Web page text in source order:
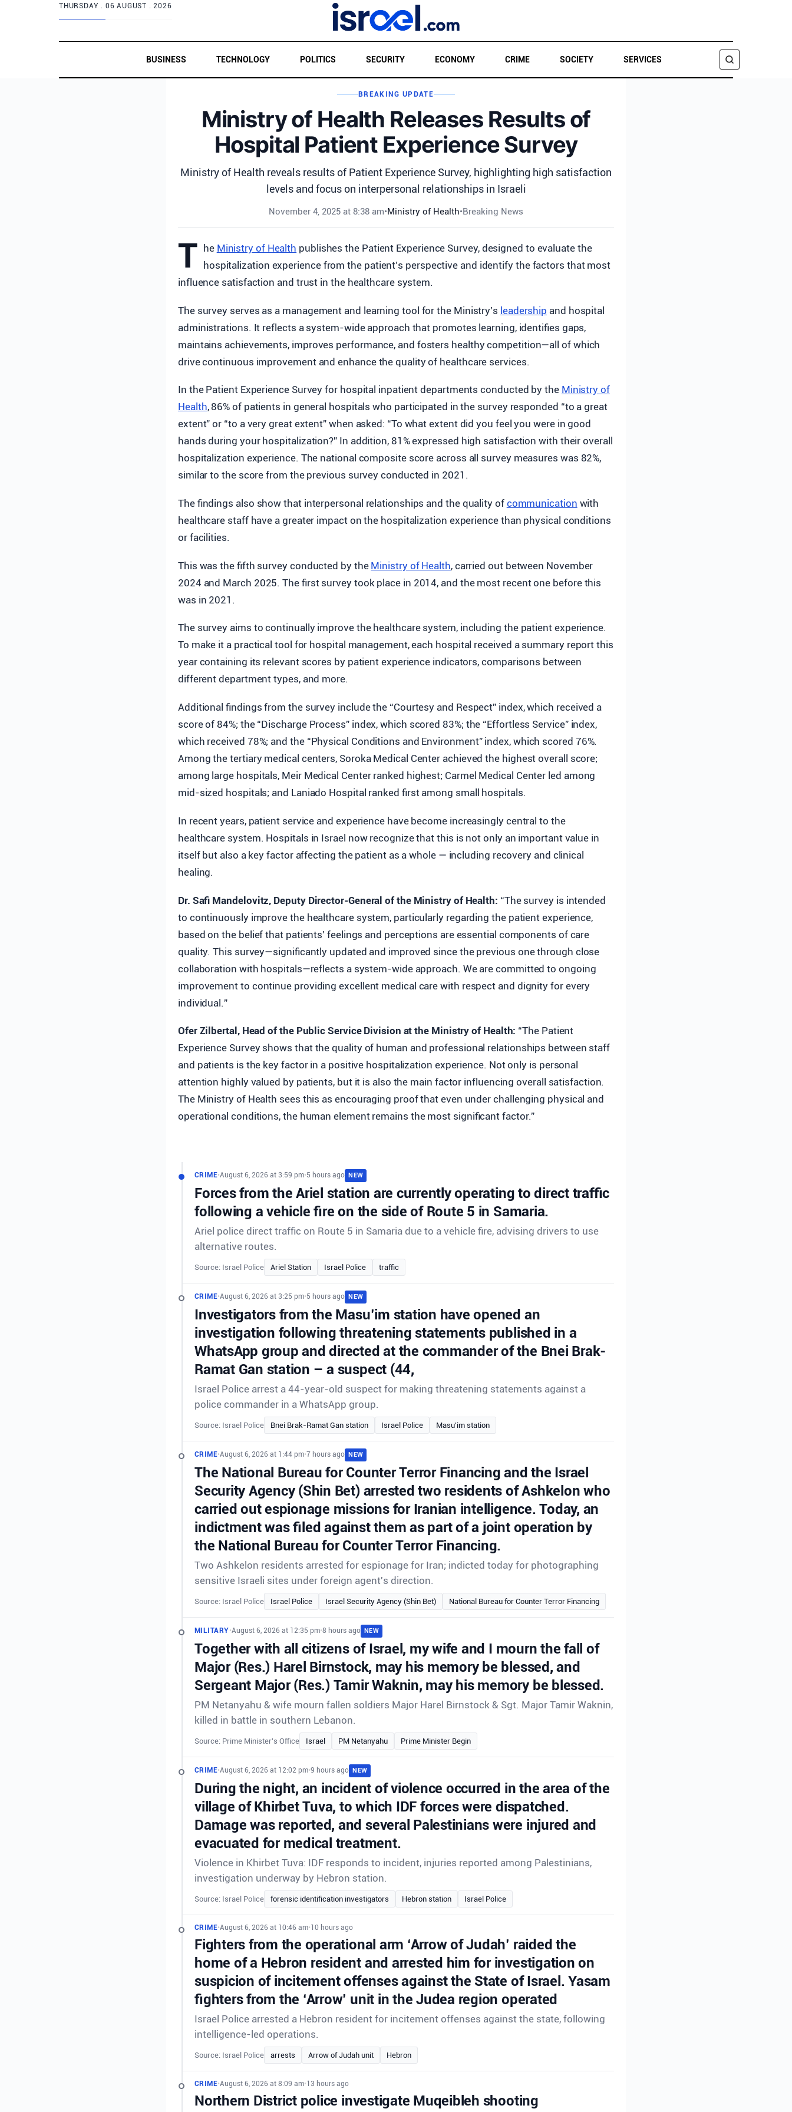
THURSDAY . 06 AUGUST . 2026
BUSINESS TECHNOLOGY POLITICS SECURITY ECONOMY CRIME SOCIETY SERVICES
BREAKING UPDATE
Ministry of Health Releases Results of
Hospital Patient Experience Survey
Ministry of Health reveals results of Patient Experience Survey, highlighting high satisfaction
levels and focus on interpersonal relationships in Israeli
November 4, 2025 at 8:38 am•Ministry of Health•Breaking News
T he Ministry of Health publishes the Patient Experience Survey, designed to evaluate the
hospitalization experience from the patient’s perspective and identify the factors that most
influence satisfaction and trust in the healthcare system.
The survey serves as a management and learning tool for the Ministry’s leadership and hospital
administrations. It reflects a system-wide approach that promotes learning, identifies gaps,
maintains achievements, improves performance, and fosters healthy competition—all of which
drive continuous improvement and enhance the quality of healthcare services.
In the Patient Experience Survey for hospital inpatient departments conducted by the Ministry of
Health, 86% of patients in general hospitals who participated in the survey responded “to a great
extent” or “to a very great extent” when asked: “To what extent did you feel you were in good
hands during your hospitalization?” In addition, 81% expressed high satisfaction with their overall
hospitalization experience. The national composite score across all survey measures was 82%,
similar to the score from the previous survey conducted in 2021.
The findings also show that interpersonal relationships and the quality of communication with
healthcare staff have a greater impact on the hospitalization experience than physical conditions
or facilities.
This was the fifth survey conducted by the Ministry of Health, carried out between November
2024 and March 2025. The first survey took place in 2014, and the most recent one before this
was in 2021.
The survey aims to continually improve the healthcare system, including the patient experience.
To make it a practical tool for hospital management, each hospital received a summary report this
year containing its relevant scores by patient experience indicators, comparisons between
different department types, and more.
Additional findings from the survey include the “Courtesy and Respect” index, which received a
score of 84%; the “Discharge Process” index, which scored 83%; the “Effortless Service” index,
which received 78%; and the “Physical Conditions and Environment” index, which scored 76%.
Among the tertiary medical centers, Soroka Medical Center achieved the highest overall score;
among large hospitals, Meir Medical Center ranked highest; Carmel Medical Center led among
mid-sized hospitals; and Laniado Hospital ranked first among small hospitals.
In recent years, patient service and experience have become increasingly central to the
healthcare system. Hospitals in Israel now recognize that this is not only an important value in
itself but also a key factor affecting the patient as a whole — including recovery and clinical
healing.
Dr. Safi Mandelovitz, Deputy Director-General of the Ministry of Health: “The survey is intended
to continuously improve the healthcare system, particularly regarding the patient experience,
based on the belief that patients’ feelings and perceptions are essential components of care
quality. This survey—significantly updated and improved since the previous one through close
collaboration with hospitals—reflects a system-wide approach. We are committed to ongoing
improvement to continue providing excellent medical care with respect and dignity for every
individual.”
Ofer Zilbertal, Head of the Public Service Division at the Ministry of Health: “The Patient
Experience Survey shows that the quality of human and professional relationships between staff
and patients is the key factor in a positive hospitalization experience. Not only is personal
attention highly valued by patients, but it is also the main factor influencing overall satisfaction.
The Ministry of Health sees this as encouraging proof that even under challenging physical and
operational conditions, the human element remains the most significant factor.”
CRIME•August 6, 2026 at 3:59 pm•5 hours ago NEW
Forces from the Ariel station are currently operating to direct traffic
following a vehicle fire on the side of Route 5 in Samaria.
Ariel police direct traffic on Route 5 in Samaria due to a vehicle fire, advising drivers to use
alternative routes.
Source: Israel Police Ariel Station Israel Police traffic
CRIME•August 6, 2026 at 3:25 pm•5 hours ago NEW
Investigators from the Masu’im station have opened an
investigation following threatening statements published in a
WhatsApp group and directed at the commander of the Bnei Brak-
Ramat Gan station – a suspect (44,
Israel Police arrest a 44-year-old suspect for making threatening statements against a
police commander in a WhatsApp group.
Source: Israel Police Bnei Brak-Ramat Gan station Israel Police Masu'im station
CRIME•August 6, 2026 at 1:44 pm•7 hours ago NEW
The National Bureau for Counter Terror Financing and the Israel
Security Agency (Shin Bet) arrested two residents of Ashkelon who
carried out espionage missions for Iranian intelligence. Today, an
indictment was filed against them as part of a joint operation by
the National Bureau for Counter Terror Financing.
Two Ashkelon residents arrested for espionage for Iran; indicted today for photographing
sensitive Israeli sites under foreign agent's direction.
Source: Israel Police Israel Police Israel Security Agency (Shin Bet) National Bureau for Counter Terror Financing
MILITARY•August 6, 2026 at 12:35 pm•8 hours ago NEW
Together with all citizens of Israel, my wife and I mourn the fall of
Major (Res.) Harel Birnstock, may his memory be blessed, and
Sergeant Major (Res.) Tamir Waknin, may his memory be blessed.
PM Netanyahu & wife mourn fallen soldiers Major Harel Birnstock & Sgt. Major Tamir Waknin,
killed in battle in southern Lebanon.
Source: Prime Minister's Office Israel PM Netanyahu Prime Minister Begin
CRIME•August 6, 2026 at 12:02 pm•9 hours ago NEW
During the night, an incident of violence occurred in the area of the
village of Khirbet Tuva, to which IDF forces were dispatched.
Damage was reported, and several Palestinians were injured and
evacuated for medical treatment.
Violence in Khirbet Tuva: IDF responds to incident, injuries reported among Palestinians,
investigation underway by Hebron station.
Source: Israel Police forensic identification investigators Hebron station Israel Police
CRIME•August 6, 2026 at 10:46 am•10 hours ago
Fighters from the operational arm ‘Arrow of Judah’ raided the
home of a Hebron resident and arrested him for investigation on
suspicion of incitement offenses against the State of Israel. Yasam
fighters from the ‘Arrow’ unit in the Judea region operated
Israel Police arrested a Hebron resident for incitement offenses against the state, following
intelligence-led operations.
Source: Israel Police arrests Arrow of Judah unit Hebron
CRIME•August 6, 2026 at 8:09 am•13 hours ago
Northern District police investigate Muqeibleh shooting